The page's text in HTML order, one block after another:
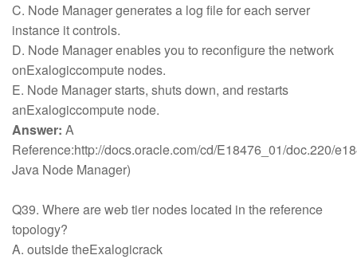
C. Node Manager generates a log file for each server
instance it controls.
D. Node Manager enables you to reconfigure the network
onExalogiccompute nodes.
E. Node Manager starts, shuts down, and restarts
anExalogiccompute node.
Answer: A
Reference:http://docs.oracle.com/cd/E18476_01/doc.220/
Java Node Manager)
Q39. Where are web tier nodes located in the reference
topology?
A. outside theExalogicrack